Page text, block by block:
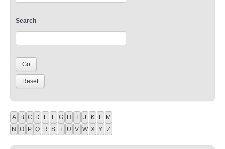
Search
A B C D E F G H I J K L M
N O P Q R S T U V W X Y Z